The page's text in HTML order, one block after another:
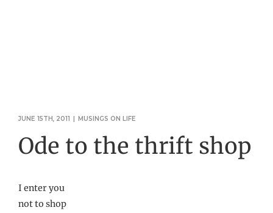
JUNE 15TH, 2011 | MUSINGS ON LIFE
Ode to the thrift shop
I enter you
not to shop